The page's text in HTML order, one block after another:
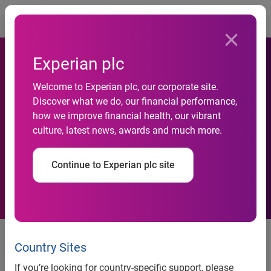
Experian plc
Welcome to Experian plc, our corporate site.
Discover what we do, our financial performance,
how we improve financial health, our vibrant
culture, latest news, awards and much more.
Continue to Experian plc site
Country Sites
If you’re looking for country-specific support, please
Experian announces senior
promotions within Insurance
division
News release
Contact: